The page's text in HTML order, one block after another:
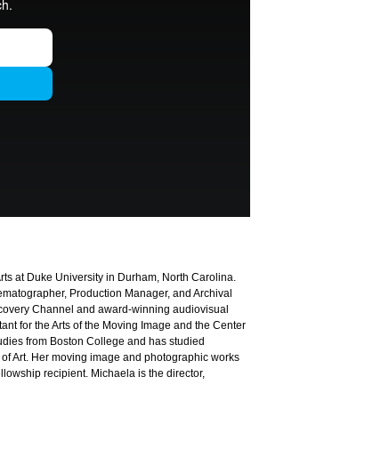
at Duke University in Durham, North Carolina.
Production Manager, and Archival
Channel and award-winning audiovisual
for the Arts of the Moving Image and the Center
from Boston College and has studied
Art. Her moving image and photographic works
recipient. Michaela is the director,